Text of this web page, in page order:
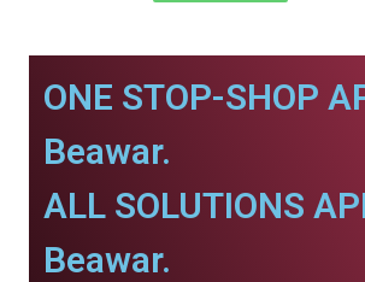
ONE STOP-SHOP
Beawar.
ALL SOLUTIONS
Beawar.